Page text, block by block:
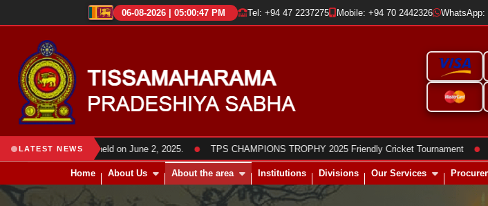
06-08-2026 | 05:00:48 PM Tel: +94 47 2237275 Mobile: +94 70 2442326 WhatsApp:
LATEST NEWS
members was held on June 2, 2025. ● TPS CHAMPIONS TROPHY 2025 Friendly Cricket Tournament ●
Home About Us About the area Institutions Divisions Our Services